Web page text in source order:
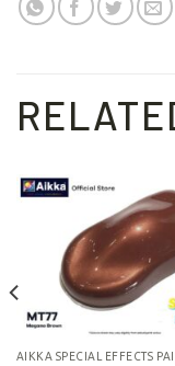
AIKKA SPECIAL EFFECTS